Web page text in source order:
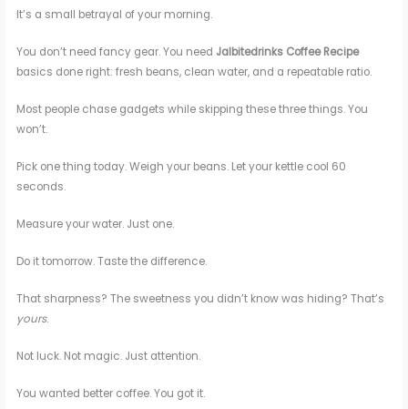
It’s a small betrayal of your morning.
You don’t need fancy gear. You need Jalbitedrinks Coffee Recipe
basics done right: fresh beans, clean water, and a repeatable ratio.
Most people chase gadgets while skipping these three things. You
won’t.
Pick one thing today. Weigh your beans. Let your kettle cool 60
seconds.
Measure your water. Just one.
Do it tomorrow. Taste the difference.
That sharpness? The sweetness you didn’t know was hiding? That’s
yours.
Not luck. Not magic. Just attention.
You wanted better coffee. You got it.